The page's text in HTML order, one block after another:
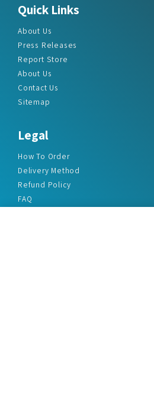
Quick Links
About Us
Press Releases
Report Store
About Us
Contact Us
Sitemap
Legal
How To Order
Delivery Method
Refund Policy
FAQ